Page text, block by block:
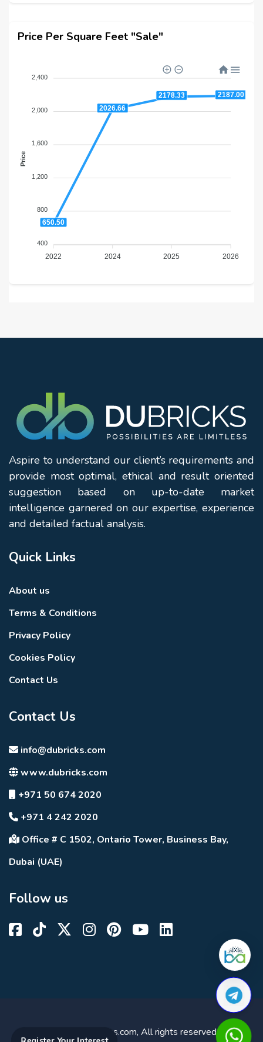
Price Per Square Feet "Sale"
2,400
2,000
1,600
1,200
800
400
Price
650.50
2026.66
2178.33 2187.00
2022 2024 2025 2026
Aspire to understand our client’s requirements and
provide most optimal, ethical and result oriented
suggestion based on up-to-date market
intelligence garnered on our expertise, experience
and detailed factual analysis.
Quick Links
About us
Terms & Conditions
Privacy Policy
Cookies Policy
Contact Us
Contact Us
info@dubricks.com
www.dubricks.com
+971 50 674 2020
+971 4 242 2020
Office # C 1502, Ontario Tower, Business Bay,
Dubai (UAE)
Follow us
© 2023 DuBricks.com, All rights reserved.